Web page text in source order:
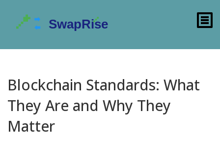
Blockchain Standards: What
They Are and Why They
Matter